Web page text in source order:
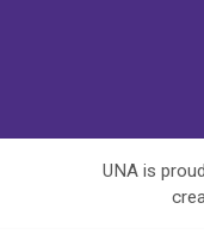
UNA is